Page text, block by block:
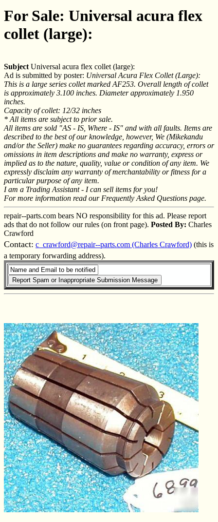
For Sale: Universal acura flex
collet (large):
Subject Universal acura flex collet (large):
Ad is submitted by poster: Universal Acura Flex Collet (Large):
This is a large series collet marked AF253. Overall length of collet
is approximately 3.100 inches. Diameter approximately 1.950
inches.
Capacity of collet: 12/32 inches
* All items are subject to prior sale.
All items are sold "AS - IS, Where - IS" and with all faults. Items are
described to the best of our knowledge, however, We (Mikekandu
and/or the Seller) make no guarantees regarding accuracy, errors or
omissions in item descriptions and make no warranty, express or
implied as to the nature, quality, value or condition of any item. We
expressly disclaim any warranty of merchantability or fitness for a
particular purpose of any item.
I am a Trading Assistant - I can sell items for you!
For more information read our Frequently Asked Questions page.
repair--parts.com bears NO responsibility for this ad. Please report
ads that do not follow our rules (on front page). Posted By: Charles
Crawford
Contact: c_crawford@repair--parts.com (Charles Crawford) (this is
a temporary forwarding address).